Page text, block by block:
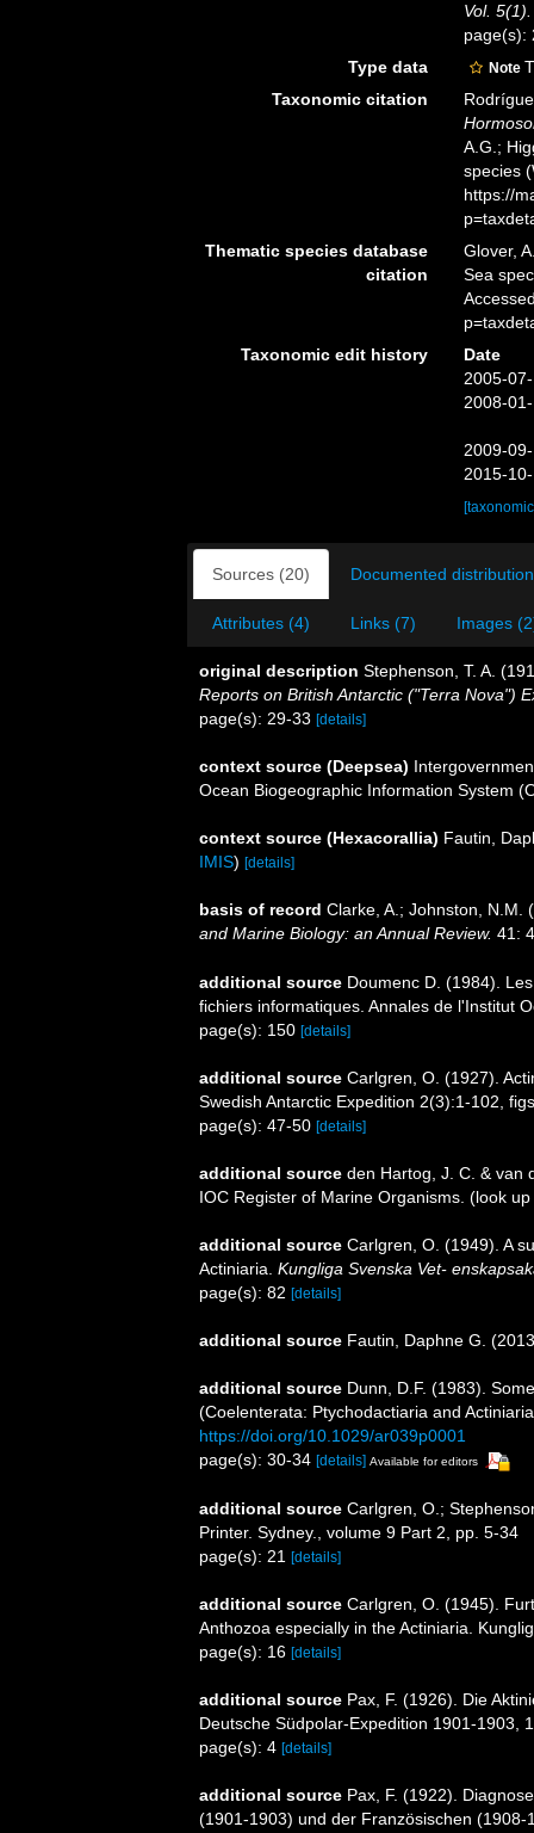
Vol. 5(1).
page(s):
Type data
Note
Taxonomic citation
A.G.;
species
https://
Thematic species database
citation
Glover,
Sea
Taxonomic edit history
Date
2005-
2008-
2009-
2015-
Sources (20) Documented
Attributes (4) Links (7) Images
original description Stephenson, T. A.
Reports on British Antarctic ("Terra Nova")
page(s): 29-33 [details]
context source (Deepsea)
Ocean Biogeographic Information System
context source (Hexacorallia) Fautin,
IMIS) [details]
basis of record Clarke, A.; Johnston, N.M.
and Marine Biology: an Annual Review. 41:
additional source Doumenc D. (1984).
fichiers informatiques. Annales de l'Institut
page(s): 150 [details]
additional source Carlgren, O. (1927).
Swedish Antarctic Expedition 2(3):1-102,
page(s): 47-50 [details]
additional source den Hartog, J. C. & van
IOC Register of Marine Organisms. (look
additional source Carlgren, O. (1949). A
Actiniaria. Kungliga Svenska Vet-
page(s): 82 [details]
additional source Fautin, Daphne G.
additional source Dunn, D.F. (1983).
(Coelenterata: Ptychodactiaria and
https://doi.org/10.1029/ar039p0001
page(s): 30-34 [details] Available for editors
additional source Carlgren, O.;
Printer. Sydney., volume 9 Part 2, pp. 5-34
page(s): 21 [details]
additional source Carlgren, O. (1945).
Anthozoa especially in the Actiniaria.
page(s): 16 [details]
additional source Pax, F. (1926). Die
Deutsche Südpolar-Expedition 1901-1903,
page(s): 4 [details]
additional source Pax, F. (1922).
(1901-1903) und der Französischen